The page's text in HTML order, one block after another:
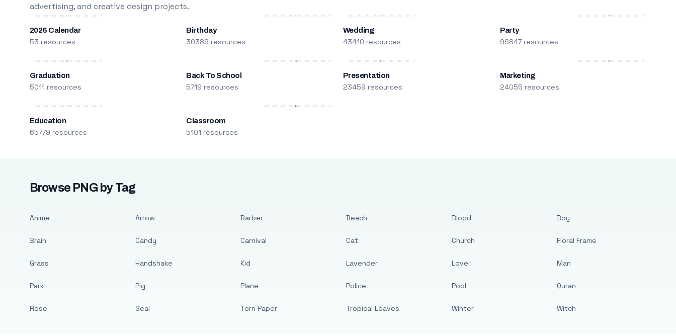
advertising, and creative design projects.
2026 Calendar
53 resources
Birthday
30389 resources
Wedding
43410 resources
Party
96847 resources
Graduation
5011 resources
Back To School
5719 resources
Presentation
23459 resources
Marketing
24055 resources
Education
65779 resources
Classroom
5101 resources
Browse PNG by Tag
Anime
Brain
Grass
Park
Rose
Arrow
Candy
Handshake
Pig
Seal
Barber
Carnival
Kid
Plane
Torn Paper
Beach
Cat
Lavender
Police
Tropical Leaves
Blood
Church
Love
Pool
Winter
Boy
Floral Frame
Man
Quran
Witch